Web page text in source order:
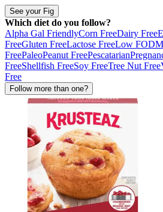
See your Fig
Which diet do you follow?
Alpha Gal FriendlyCorn FreeDairy Free
FreeGluten FreeLactose FreeLow
FreePaleoPeanut FreePescatarian
FreeShellfish FreeSoy FreeTree Nut Free
Free
Follow more than one?